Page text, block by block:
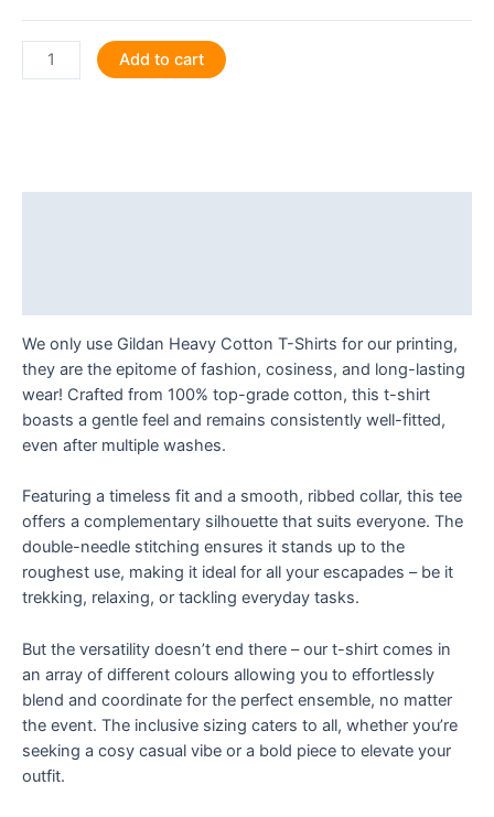
BBQ:
It's
Add to cart
We only use Gildan Heavy Cotton T-Shirts for our printing,
they are the epitome of fashion, cosiness, and long-lasting
wear! Crafted from 100% top-grade cotton, this t-shirt
boasts a gentle feel and remains consistently well-fitted,
even after multiple washes.
Featuring a timeless fit and a smooth, ribbed collar, this tee
offers a complementary silhouette that suits everyone. The
double-needle stitching ensures it stands up to the
roughest use, making it ideal for all your escapades – be it
trekking, relaxing, or tackling everyday tasks.
But the versatility doesn’t end there – our t-shirt comes in
an array of different colours allowing you to effortlessly
blend and coordinate for the perfect ensemble, no matter
the event. The inclusive sizing caters to all, whether you’re
seeking a cosy casual vibe or a bold piece to elevate your
outfit.